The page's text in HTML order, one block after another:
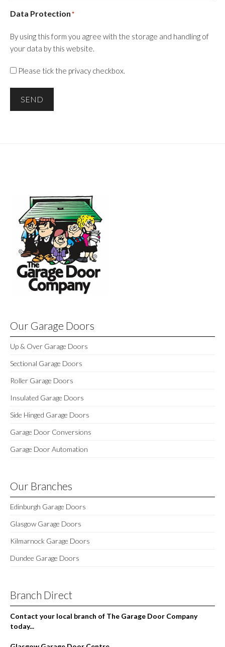
Data Protection*
By using this form you agree with the storage and handling of
your data by this website.
Please tick the privacy checkbox.
SEND
Our Garage Doors
Up & Over Garage Doors
Sectional Garage Doors
Roller Garage Doors
Insulated Garage Doors
Side Hinged Garage Doors
Garage Door Conversions
Garage Door Automation
Our Branches
Edinburgh Garage Doors
Glasgow Garage Doors
Kilmarnock Garage Doors
Dundee Garage Doors
Branch Direct
Contact your local branch of The Garage Door Company
today...